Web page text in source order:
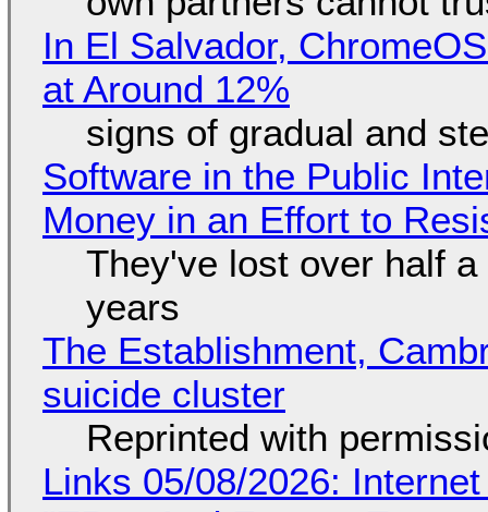
In El Salvador,
at Around 12%
signs of gradual and
Software in the Public
Money in an Effort to
They've lost over half
years
The Establishment,
suicide cluster
Reprinted with
Links 05/08/2026: